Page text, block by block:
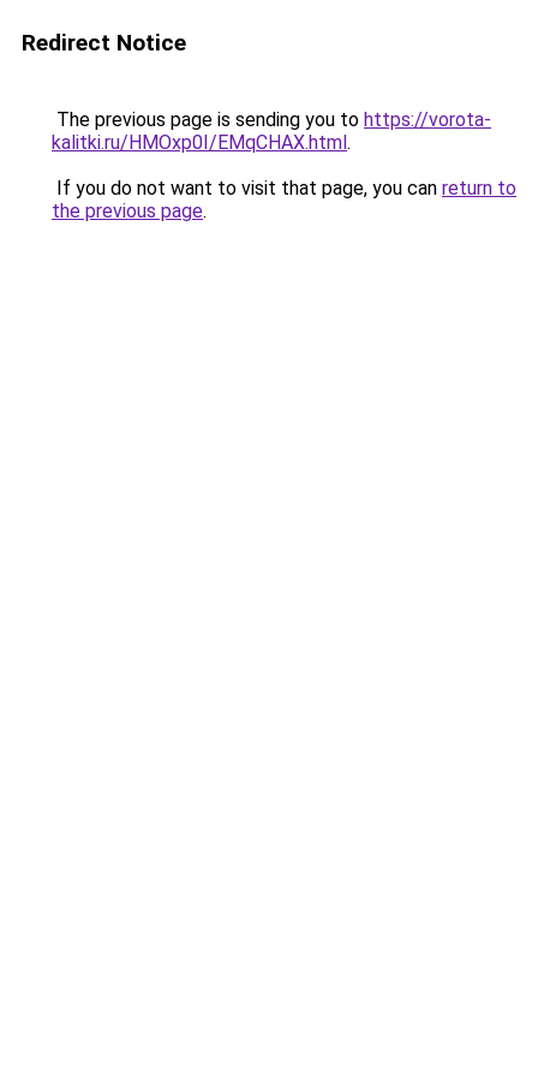
Redirect Notice
The previous page is sending you to https://vorota-
kalitki.ru/HMOxp0I/EMqCHAX.html.
If you do not want to visit that page, you can return to
the previous page.